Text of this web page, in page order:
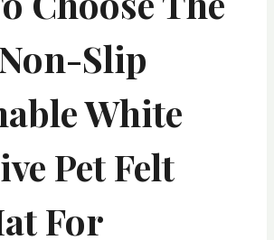
Slip
White
Pet Felt
For